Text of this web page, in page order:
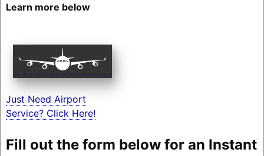
Learn more below
Just Need Airport
Service? Click Here!
Fill out the form below for an Instant